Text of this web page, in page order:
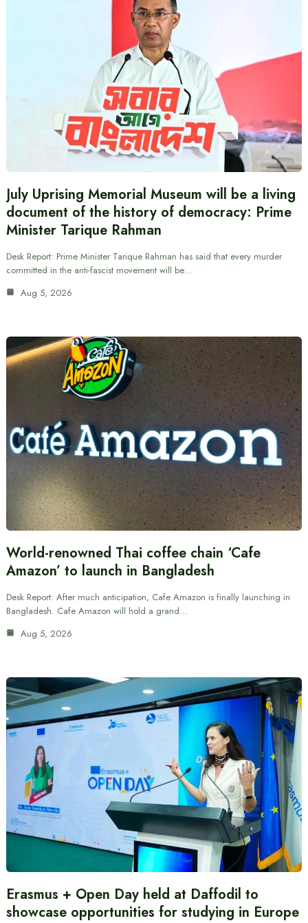
July Uprising Memorial Museum will be a living
document of the history of democracy: Prime
Minister Tarique Rahman
Desk Report: Prime Minister Tarique Rahman has said that every murder
committed in the anti-fascist movement will be…
Aug 5, 2026
World-renowned Thai coffee chain ‘Cafe
Amazon’ to launch in Bangladesh
Desk Report: After much anticipation, Cafe Amazon is finally launching in
Bangladesh. Cafe Amazon will hold a grand…
Aug 5, 2026
Erasmus + Open Day held at Daffodil to
showcase opportunities for studying in Europe